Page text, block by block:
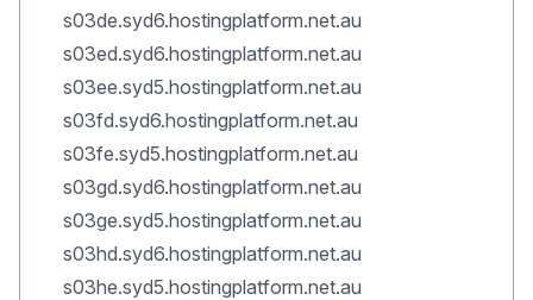
s03de.syd6.hostingplatform.net.au
s03ed.syd6.hostingplatform.net.au
s03ee.syd5.hostingplatform.net.au
s03fd.syd6.hostingplatform.net.au
s03fe.syd5.hostingplatform.net.au
s03gd.syd6.hostingplatform.net.au
s03ge.syd5.hostingplatform.net.au
s03hd.syd6.hostingplatform.net.au
s03he.syd5.hostingplatform.net.au